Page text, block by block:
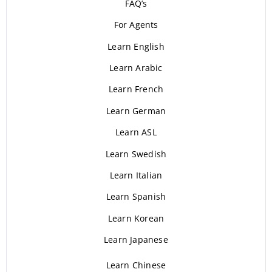
FAQ’s
For Agents
Learn English
Learn Arabic
Learn French
Learn German
Learn ASL
Learn Swedish
Learn Italian
Learn Spanish
Learn Korean
Learn Japanese
Learn Chinese